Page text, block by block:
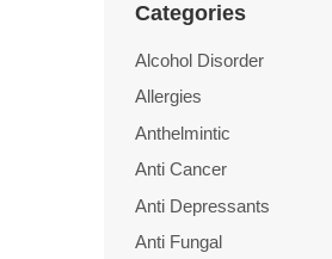
Categories
Alcohol Disorder
Allergies
Anthelmintic
Anti Cancer
Anti Depressants
Anti Fungal